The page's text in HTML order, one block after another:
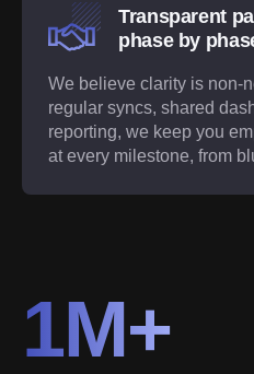
Transparent
phase by
We believe clarity is non-
regular syncs, shared
reporting, we keep you
at every milestone, from
1M+